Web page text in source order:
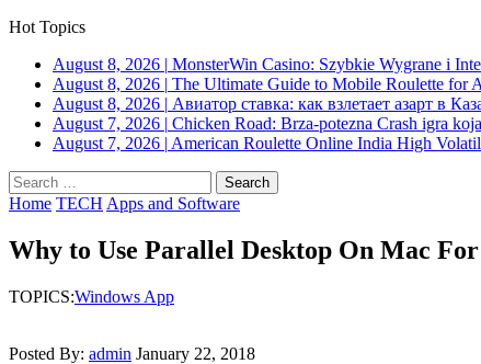
Hot Topics
August 8, 2026 | MonsterWin Casino: Szybkie Wygrane i
August 8, 2026 | The Ultimate Guide to Mobile Roulette for
August 8, 2026 | Авиатор ставка: как взлетает азарт в
August 7, 2026 | Chicken Road: Brza‑potezna Crash igra
August 7, 2026 | American Roulette Online India High
Search
for:
Home TECH Apps and Software
Why to Use Parallel Desktop On Mac
TOPICS:Windows App
Posted By: admin January 22, 2018